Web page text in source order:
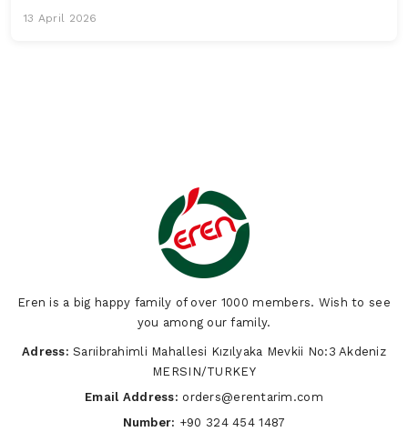
13 April 2026
Eren is a big happy family of over 1000 members. Wish to see
you among our family.
Adress: Sarıibrahimli Mahallesi Kızılyaka Mevkii No:3 Akdeniz
MERSIN/TURKEY
Email Address: orders@erentarim.com
Number: +90 324 454 1487